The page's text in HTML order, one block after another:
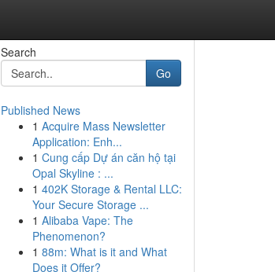
Search
Go
Published News
1 Acquire Mass Newsletter
Application: Enh...
1 Cung cấp Dự án căn hộ tại
Opal Skyline : ...
1 402K Storage & Rental LLC:
Your Secure Storage ...
1 Alibaba Vape: The
Phenomenon?
1 88m: What is it and What
Does it Offer?